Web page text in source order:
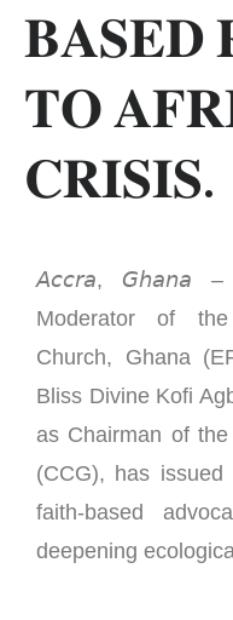
𝐁𝐀𝐒𝐄𝐃
𝐓𝐎
𝐂𝐑𝐈𝐒𝐈𝐒.
𝘈𝘤𝘤𝘳𝘢, 𝘎𝘩𝘢𝘯𝘢
Moderator of the
Church, Ghana
Bliss Divine Kofi
as Chairman of
(CCG), has
faith-based
deepening